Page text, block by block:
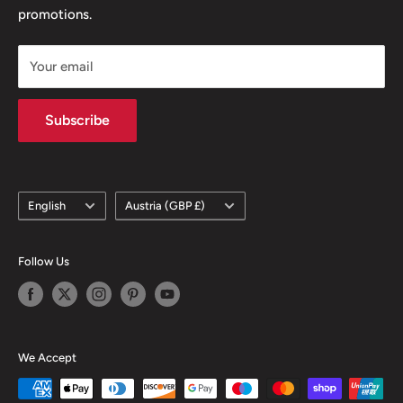
Delivery Policy
Subscription Policy
Climate Commitment
promotions.
Your email
Subscribe
Language
English Country/region
Austria (GBP £)
Follow Us
We Accept